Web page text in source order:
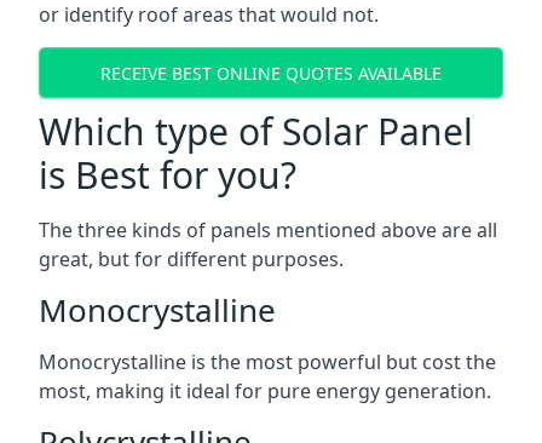
or identify roof areas that would not.
RECEIVE BEST ONLINE QUOTES AVAILABLE
Which type of Solar Panel
is Best for you?
The three kinds of panels mentioned above are all
great, but for different purposes.
Monocrystalline
Monocrystalline is the most powerful but cost the
most, making it ideal for pure energy generation.